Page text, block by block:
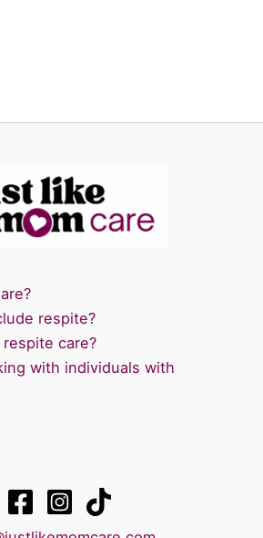
respite?
care?
with individuals with